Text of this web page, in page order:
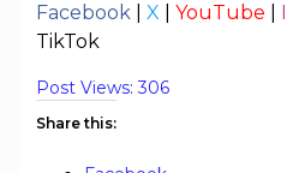
Facebook| X YouTube
TikTok
Post Views: 306
Share this: